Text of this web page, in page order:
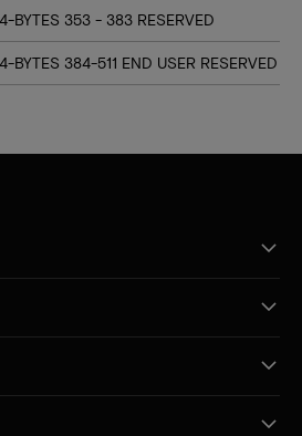
BYTES 353 - 383 RESERVED
BYTES 384-511 END USER RESERVED